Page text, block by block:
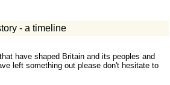
- a timeline
have shaped Britain and its peoples and
left something out please don't hesitate to